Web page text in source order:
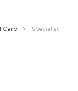
Carp Specialist